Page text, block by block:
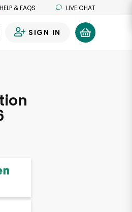
HELP & FAQS LIVE CHAT
SIGN IN